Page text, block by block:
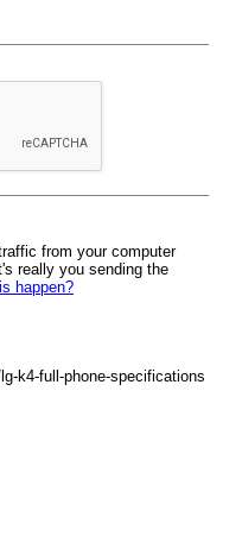
from your computer
really you sending the
happen?
k4-full-phone-specifications